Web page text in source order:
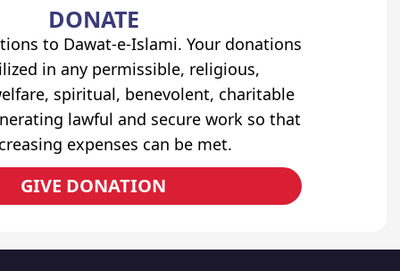
DONATE
to Dawat-e-Islami. Your donations
in any permissible, religious,
spiritual, benevolent, charitable
lawful and secure work so that
expenses can be met.
GIVE DONATION